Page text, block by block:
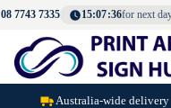
08 7743 7335 15:07:36for next
Australia-wide delivery